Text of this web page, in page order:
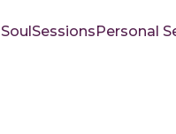
SoulSessionsPersonal